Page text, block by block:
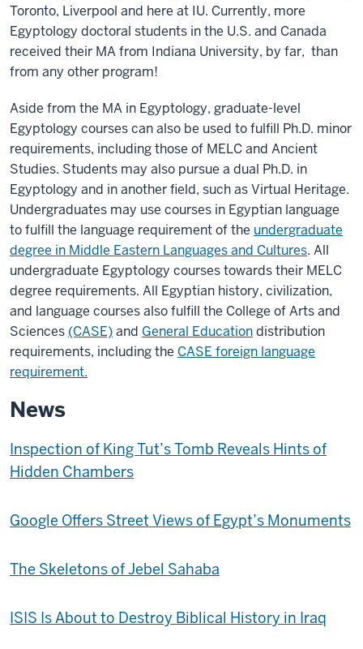
Toronto, Liverpool and here at IU. Currently, more
Egyptology doctoral students in the U.S. and Canada
received their MA from Indiana University, by far, than
from any other program!
Aside from the MA in Egyptology, graduate-level
Egyptology courses can also be used to fulfill Ph.D. minor
requirements, including those of MELC and Ancient
Studies. Students may also pursue a dual Ph.D. in
Egyptology and in another field, such as Virtual Heritage.
Undergraduates may use courses in Egyptian language
to fulfill the language requirement of the undergraduate
degree in Middle Eastern Languages and Cultures. All
undergraduate Egyptology courses towards their MELC
degree requirements. All Egyptian history, civilization,
and language courses also fulfill the College of Arts and
Sciences (CASE)and General Educationdistribution
requirements, including the CASE foreign language
requirement.
News
Inspection of King Tut’s Tomb Reveals Hints of
Hidden Chambers
Google Offers Street Views of Egypt’s Monuments
The Skeletons of Jebel Sahaba
ISIS Is About to Destroy Biblical History in Iraq